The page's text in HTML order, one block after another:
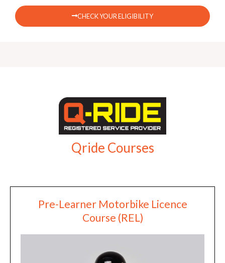
CHECK YOUR ELIGIBILITY
Qride Courses
Pre-Learner Motorbike Licence
Course (REL)